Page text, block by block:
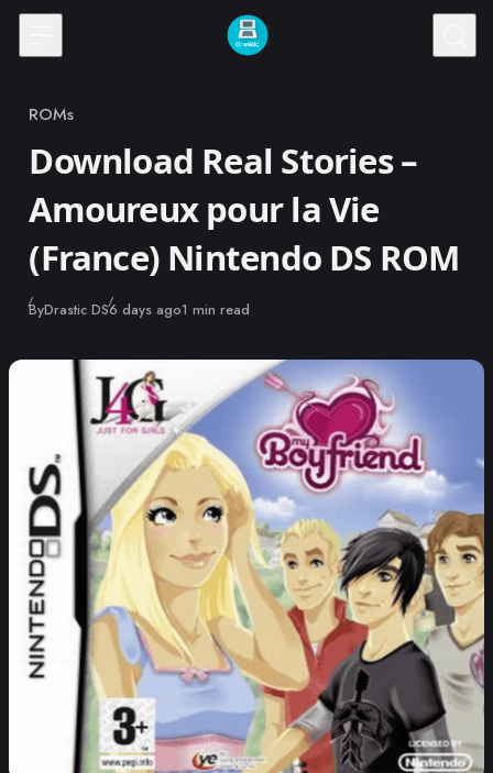
Skip to content
Category
ROMs
Download Real Stories –
Amoureux pour la Vie
(France) Nintendo DS ROM
ByDrastic DSPublished
6 days ago1 min read